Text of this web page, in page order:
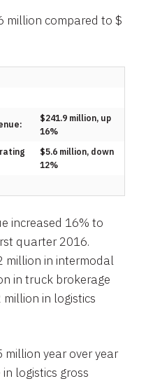
million compared to $
$241.9 million, up
16%
$5.6 million, down
12%
increased 16% to
quarter 2016.
million in intermodal
in truck brokerage
million in logistics
million year over year
logistics gross